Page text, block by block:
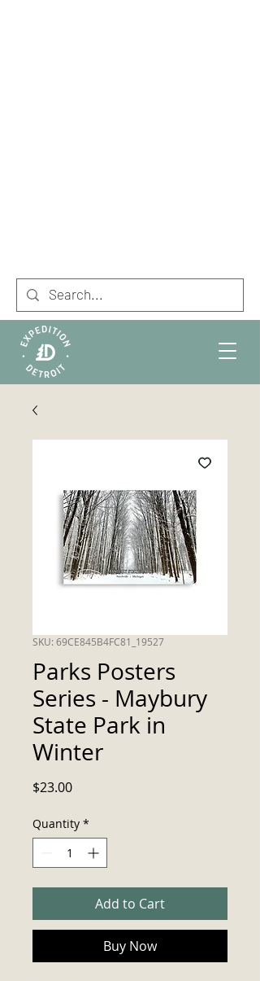
SKU: 69CE845B4FC81_19527
Parks Posters
Series - Maybury
State Park in
Winter
$23.00Price
Quantity *
Add to Cart
Buy Now